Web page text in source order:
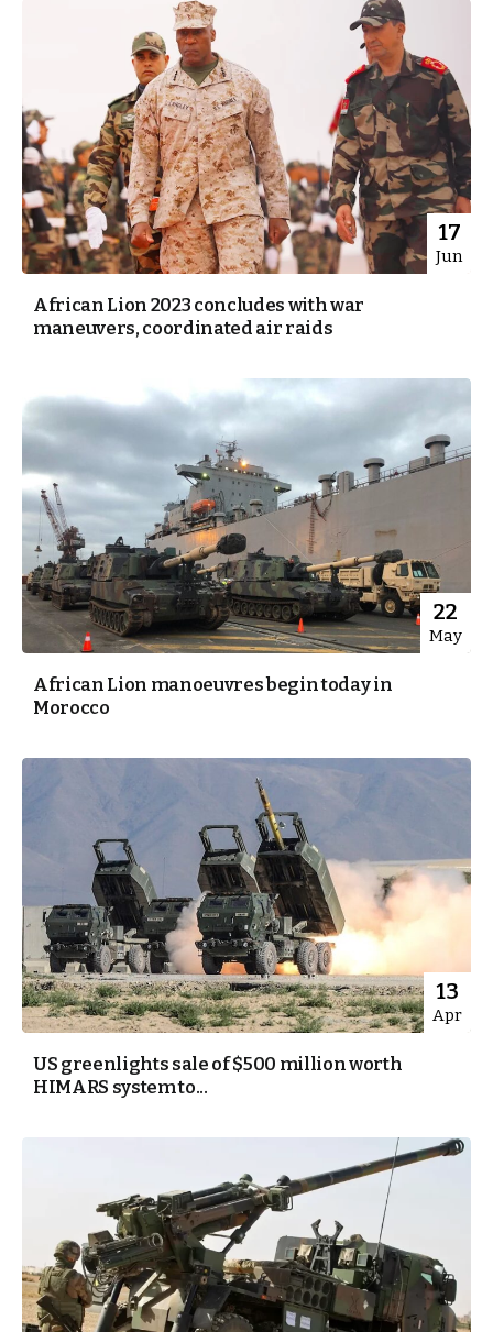
17
Jun
African Lion 2023 concludes with war
maneuvers, coordinated air raids
22
May
African Lion manoeuvres begin today in
Morocco
13
Apr
US greenlights sale of $500 million worth
HIMARS system to...